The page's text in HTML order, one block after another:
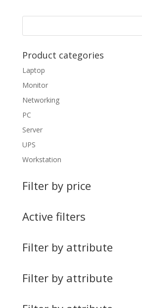
Product categories
Laptop
Monitor
Networking
PC
Server
UPS
Workstation
Filter by price
Active filters
Filter by attribute
Filter by attribute